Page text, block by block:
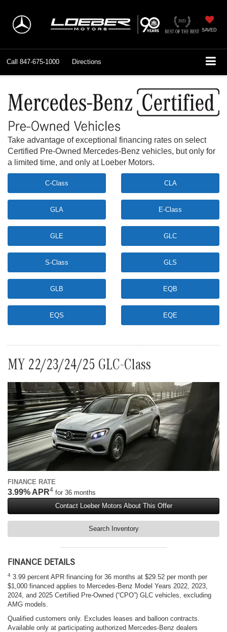
SAVED
Call 847-675-1000 Directions
Take advantage of exceptional financing rates on select
Certified Pre-Owned Mercedes-Benz vehicles, but only for
a limited time, and only at Loeber Motors.
C-Class CLA
GLA E-Class
GLE GLC
S-Class GLS
GLB EQB
EQS EQE
MY 22/23/24/25 GLC-Class
FINANCE RATE
3.99% APR4 for 36 months
Contact Loeber Motors About This Offer
Search Inventory
FINANCE DETAILS
4 3.99 percent APR financing for 36 months at $29.52 per month per
$1,000 financed applies to Mercedes-Benz Model Years 2022, 2023,
2024, and 2025 Certified Pre-Owned (“CPO”) GLC vehicles, excluding
AMG models.
Qualified customers only. Excludes leases and balloon contracts.
Available only at participating authorized Mercedes-Benz dealers